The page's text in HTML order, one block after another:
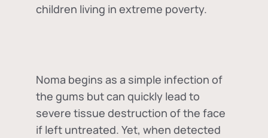
children living in extreme poverty.
Noma begins as a simple infection of
the gums but can quickly lead to
severe tissue destruction of the face
if left untreated. Yet, when detected